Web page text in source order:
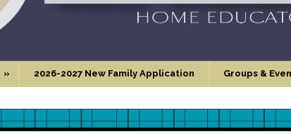
» 2026-2027 New Family Application Groups &